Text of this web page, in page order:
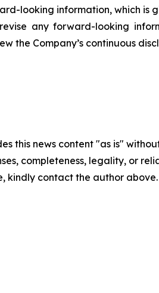
looking information, which is
any forward-looking
the Company’s continuous
this news content "as is"
completeness, legality, or
kindly contact the author above.